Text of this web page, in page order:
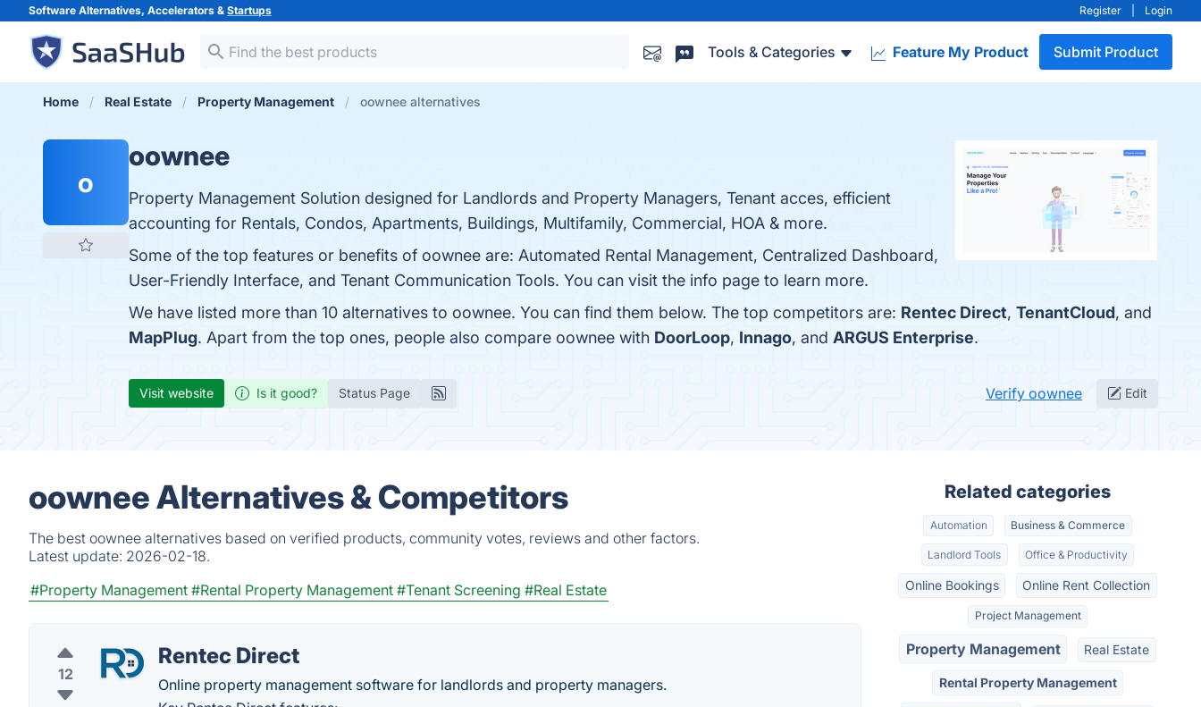
Software Alternatives, Accelerators & Startups Register Login
Tools & Categories Feature My Product Submit Product
Home Real Estate Property Management oownee alternatives
o
oownee
Property Management Solution designed for Landlords and Property Managers, Tenant acces, efficient
accounting for Rentals, Condos, Apartments, Buildings, Multifamily, Commercial, HOA & more.
Some of the top features or benefits of oownee are: Automated Rental Management, Centralized Dashboard,
User-Friendly Interface, and Tenant Communication Tools. You can visit the info page to learn more.
We have listed more than 10 alternatives to oownee. You can find them below. The top competitors are: Rentec Direct, TenantCloud, and
MapPlug. Apart from the top ones, people also compare oownee with DoorLoop, Innago, and ARGUS Enterprise.
Visit website Is it good? Status Page Verify oownee Edit
oownee Alternatives & Competitors
The best oownee alternatives based on verified products, community votes, reviews and other factors.
Latest update: 2026-02-18.
#Property Management #Rental Property Management #Tenant Screening #Real Estate
12
Rentec Direct
Online property management software for landlords and property managers.
Related categories
Automation Business & Commerce
Landlord Tools Office & Productivity
Online Bookings Online Rent Collection
Project Management
Property Management Real Estate
Rental Property Management